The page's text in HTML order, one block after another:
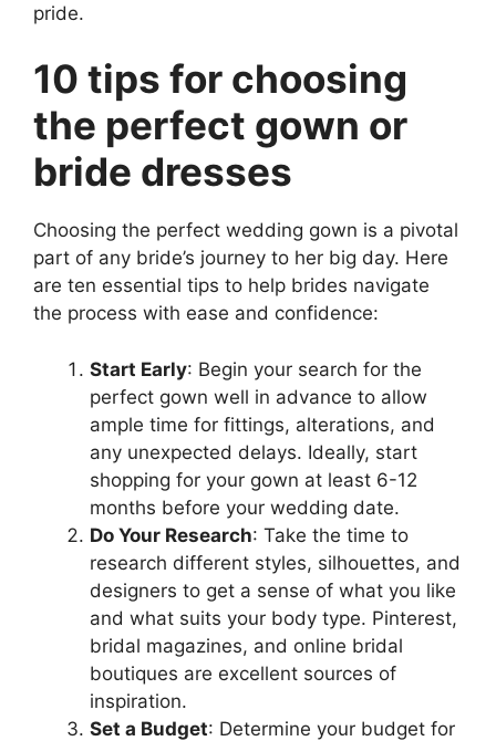
pride.
10 tips for choosing
the perfect gown or
bride dresses
Choosing the perfect wedding gown is a pivotal
part of any bride’s journey to her big day. Here
are ten essential tips to help brides navigate
the process with ease and confidence:
Start Early: Begin your search for the
perfect gown well in advance to allow
ample time for fittings, alterations, and
any unexpected delays. Ideally, start
shopping for your gown at least 6-12
months before your wedding date.
Do Your Research: Take the time to
research different styles, silhouettes, and
designers to get a sense of what you like
and what suits your body type. Pinterest,
bridal magazines, and online bridal
boutiques are excellent sources of
inspiration.
Set a Budget: Determine your budget for